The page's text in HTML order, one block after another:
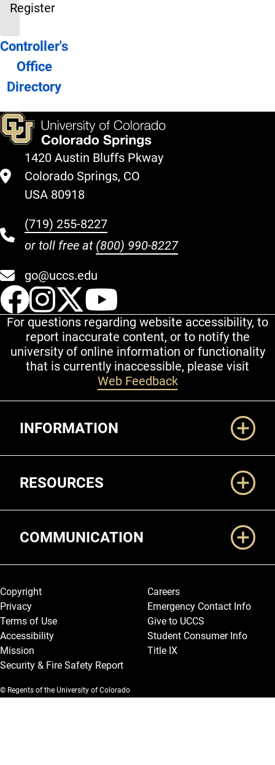
Register
Directory
Controller's
Office
Directory
1420 Austin Bluffs Pkway
Colorado Springs, CO
USA 80918
(719) 255-8227
or toll free at (800) 990-8227
go@uccs.edu
UCCS Facebook
UCCS Instagram
UCCS Twitter
For questions regarding website accessibility, to
report inaccurate content, or to notify the
university of online information or functionality
that is currently inaccessible, please visit
Web Feedback
INFORMATION
RESOURCES
COMMUNICATION
Legal and More
Copyright
Privacy
Terms of Use
Accessibility
Mission
Security & Fire Safety Report
Careers
Emergency Contact Info
Give to UCCS
Student Consumer Info
Title IX
© Regents of the University of Colorado